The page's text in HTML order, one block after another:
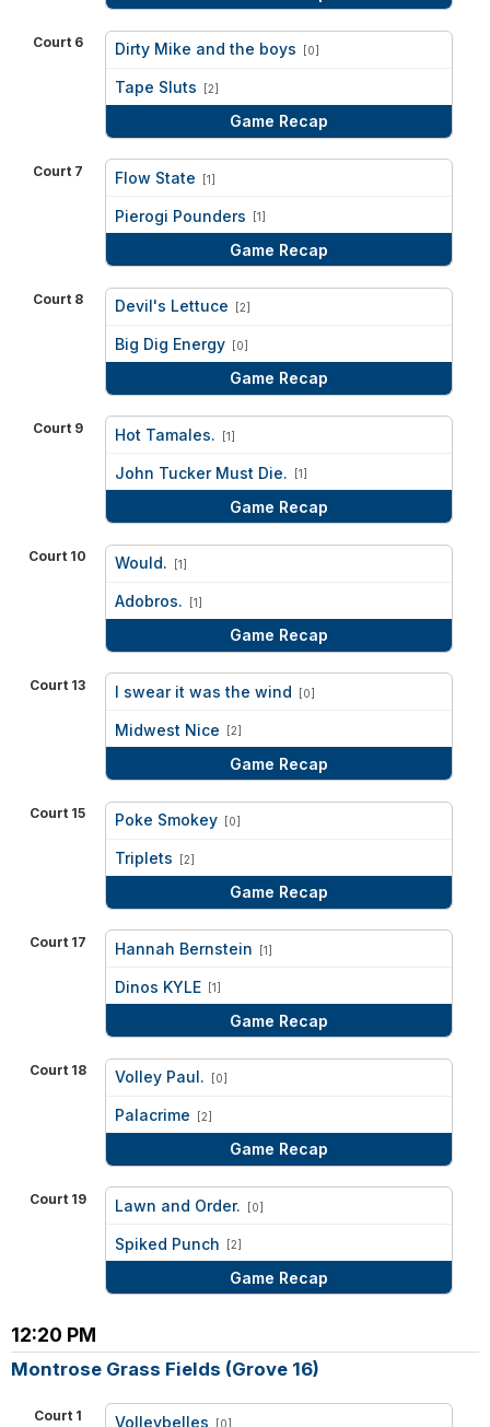
Court 6 Dirty Mike and the boys [0]
Tape Sluts [2]
Game Recap
Court 7 Flow State [1]
Pierogi Pounders [1]
Game Recap
Court 8 Devil's Lettuce [2]
Big Dig Energy [0]
Game Recap
Court 9 Hot Tamales. [1]
John Tucker Must Die. [1]
Game Recap
Court 10 Would. [1]
Adobros. [1]
Game Recap
Court 13 I swear it was the wind [0]
Midwest Nice [2]
Game Recap
Court 15 Poke Smokey [0]
Triplets [2]
Game Recap
Court 17 Hannah Bernstein [1]
Dinos KYLE [1]
Game Recap
Court 18 Volley Paul. [0]
Palacrime [2]
Game Recap
Court 19 Lawn and Order. [0]
Spiked Punch [2]
Game Recap
12:20 PM
Montrose Grass Fields (Grove 16)
Court 1 Volleybelles [0]